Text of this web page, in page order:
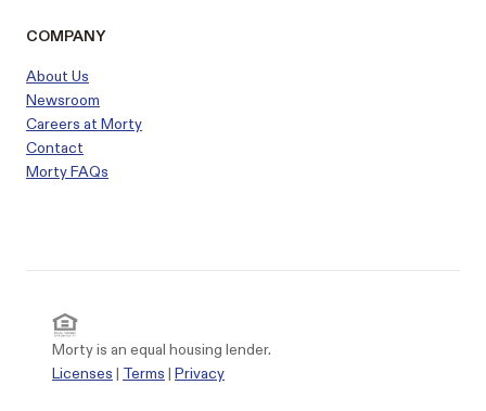
COMPANY
About Us
Newsroom
Careers at Morty
Contact
Morty FAQs
Morty is an equal housing lender.
Licenses | Terms | Privacy